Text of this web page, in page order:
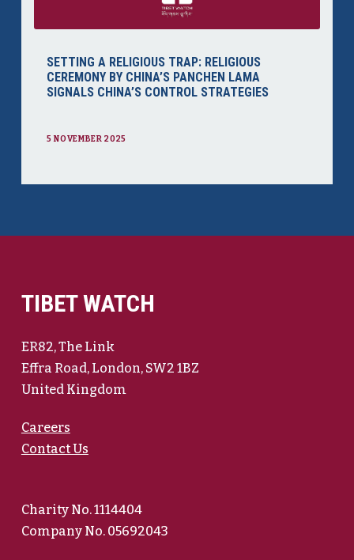
SETTING A RELIGIOUS TRAP: RELIGIOUS
CEREMONY BY CHINA’S PANCHEN LAMA
SIGNALS CHINA’S CONTROL STRATEGIES
5 NOVEMBER 2025
TIBET WATCH
ER82, The Link
Effra Road, London, SW2 1BZ
United Kingdom
Careers
Contact Us
Charity No. 1114404
Company No. 05692043